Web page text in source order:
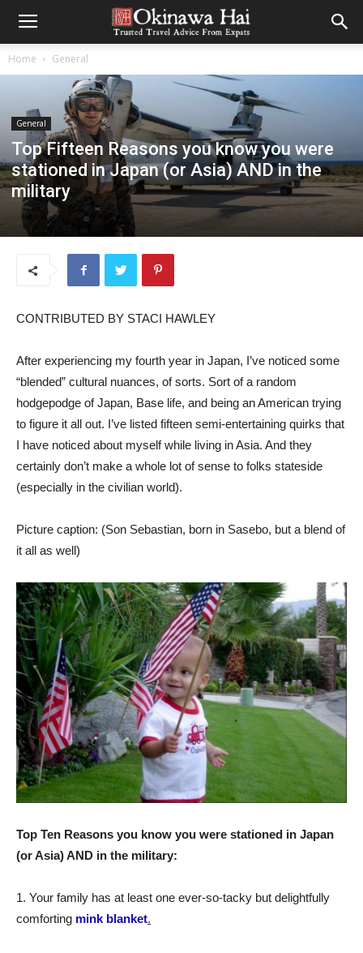
Home General
General
Top Fifteen Reasons you know you were
stationed in Japan (or Asia) AND in the
military
CONTRIBUTED BY STACI HAWLEY
After experiencing my fourth year in Japan, I’ve noticed some
“blended” cultural nuances, of sorts. Sort of a random
hodgepodge of Japan, Base life, and being an American trying
to figure it all out. I’ve listed fifteen semi-entertaining quirks that
I have noticed about myself while living in Asia. And they
certainly don’t make a whole lot of sense to folks stateside
(especially in the civilian world).
Picture caption: (Son Sebastian, born in Sasebo, but a blend of
it all as well)
Top Ten Reasons you know you were stationed in Japan
(or Asia) AND in the military:
1. Your family has at least one ever-so-tacky but delightfully
comforting mink blanket.